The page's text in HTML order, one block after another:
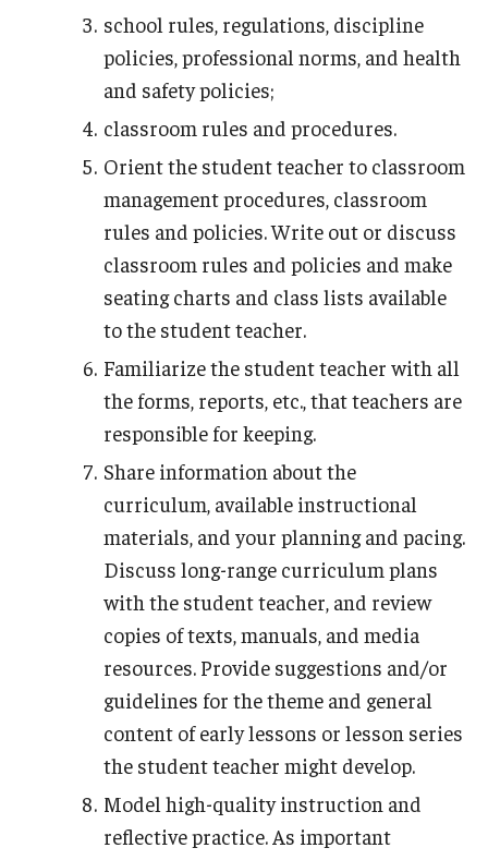
school rules, regulations, discipline
policies, professional norms, and health
and safety policies;
classroom rules and procedures.
Orient the student teacher to classroom
management procedures, classroom
rules and policies. Write out or discuss
classroom rules and policies and make
seating charts and class lists available
to the student teacher.
Familiarize the student teacher with all
the forms, reports, etc., that teachers are
responsible for keeping.
Share information about the
curriculum, available instructional
materials, and your planning and pacing.
Discuss long-range curriculum plans
with the student teacher, and review
copies of texts, manuals, and media
resources. Provide suggestions and/or
guidelines for the theme and general
content of early lessons or lesson series
the student teacher might develop.
Model high-quality instruction and
reflective practice. As important